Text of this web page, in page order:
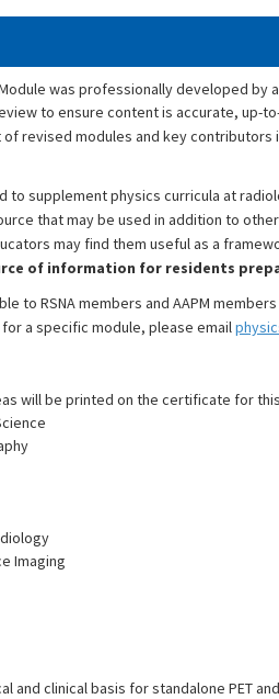
Module was professionally developed
to ensure content is accurate, up-
of revised modules and key contributors
to supplement physics curricula at
that may be used in addition to
may find them useful as a
of information for residents
to RSNA members and AAPM
a specific module, please email
will be printed on the certificate for
Imaging
and clinical basis for standalone PET